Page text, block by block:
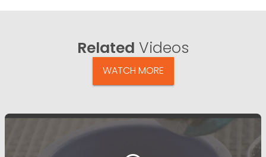
Related Videos
WATCH MORE